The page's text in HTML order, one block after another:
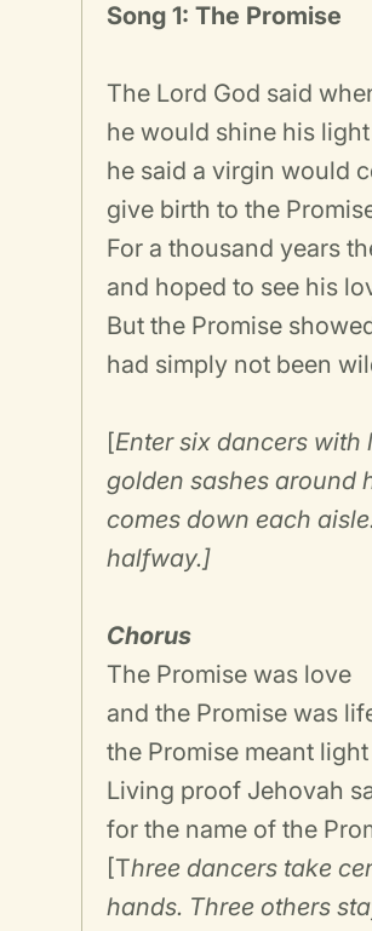
Song 1: The Promise
The Lord God said
he would shine his
he said a virgin would
give birth to the
For a thousand years
and hoped to see his
But the Promise
had simply not been
[Enter six dancers
golden sashes around
comes down each
halfway.]
Chorus
The Promise was love
and the Promise was
the Promise meant
Living proof Jehovah
for the name of the
[Three dancers take
hands. Three others